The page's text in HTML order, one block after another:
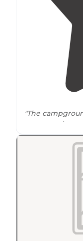
"The
campers
amppull-
power options
cheap, AND
20 years but